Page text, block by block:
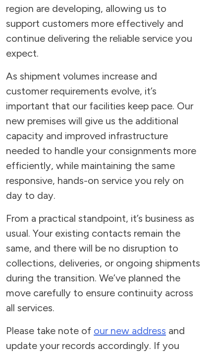
region are developing, allowing us to
support customers more effectively and
continue delivering the reliable service you
expect.
As shipment volumes increase and
customer requirements evolve, it’s
important that our facilities keep pace. Our
new premises will give us the additional
capacity and improved infrastructure
needed to handle your consignments more
efficiently, while maintaining the same
responsive, hands-on service you rely on
day to day.
From a practical standpoint, it’s business as
usual. Your existing contacts remain the
same, and there will be no disruption to
collections, deliveries, or ongoing shipments
during the transition. We’ve planned the
move carefully to ensure continuity across
all services.
Please take note of our new address and
update your records accordingly. If you